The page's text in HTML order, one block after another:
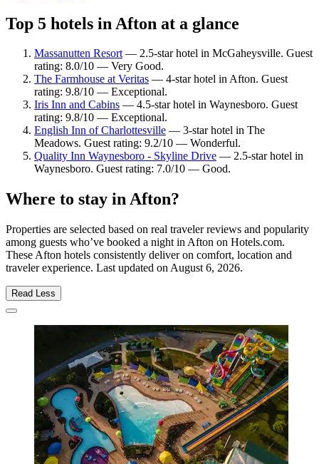
Top 5 hotels in Afton at a glance
Massanutten Resort— 2.5-star hotel in McGaheysville. Guest
rating: 8.0/10 — Very Good.
The Farmhouse at Veritas — 4-star hotel in Afton. Guest
rating: 9.8/10 — Exceptional.
Iris Inn and Cabins — 4.5-star hotel in Waynesboro. Guest
rating: 9.8/10 — Exceptional.
English Inn of Charlottesville — 3-star hotel in The
Meadows. Guest rating: 9.2/10 — Wonderful.
Quality Inn Waynesboro - Skyline Drive — 2.5-star hotel in
Waynesboro. Guest rating: 7.0/10 — Good.
Where to stay in Afton?
Properties are selected based on real traveler reviews and popularity
among guests who’ve booked a night in Afton on Hotels.com.
These Afton hotels consistently deliver on comfort, location and
traveler experience. Last updated on August 6, 2026.
Read Less